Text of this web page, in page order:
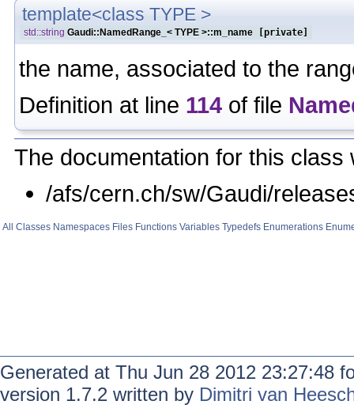
template<class TYPE >
std::string Gaudi::NamedRange_< TYPE >::m_name [private]
the name, associated to the
Definition at line 114 of file
The documentation for this
/afs/cern.ch/sw/Gaudi/
All Classes Namespaces Files Functions Variables Typedefs Enumerations
Generated at Thu Jun 28 2012 23:27:48
version 1.7.2 written by Dimitri van